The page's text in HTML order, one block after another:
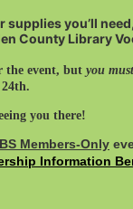
supplies you’ll
County Library
the event, but you
you there!
Members-Only
Information